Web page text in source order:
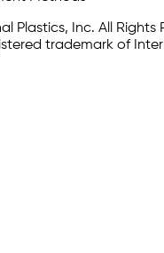
Plastics, Inc. All Rights
trademark of